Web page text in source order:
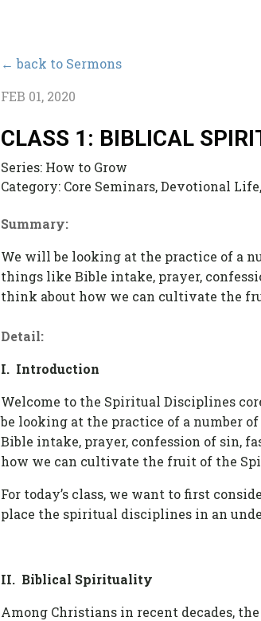
← back to Sermons
FEB 01, 2020
CLASS 1: BIBLICAL
Series: How to Grow
Category: Core Seminars, Devotional
Summary:
We will be looking at the practice of a
things like Bible intake, prayer,
think about how we can cultivate the
Detail:
I. Introduction
Welcome to the Spiritual Disciplines
be looking at the practice of a number
Bible intake, prayer, confession of sin,
how we can cultivate the fruit of the
For today’s class, we want to first
place the spiritual disciplines in an
II. Biblical Spirituality
Among Christians in recent decades,